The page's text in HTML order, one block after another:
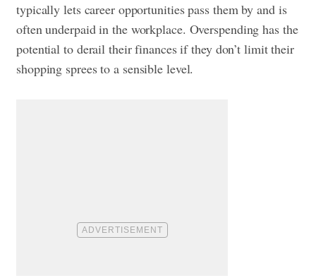
typically lets career opportunities pass them by and is
often underpaid in the workplace. Overspending has the
potential to derail their finances if they don’t limit their
shopping sprees to a sensible level.